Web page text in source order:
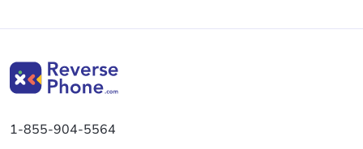
1-855-904-5564